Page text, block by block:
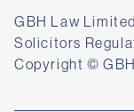
GBH Law
Solicitors
Copyright ©